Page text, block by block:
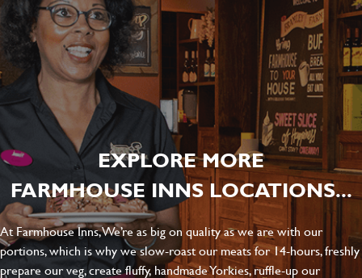
EXPLORE MORE
FARMHOUSE INNS LOCATIONS...
At Farmhouse Inns, We’re as big on quality as we are with our
portions, which is why we slow-roast our meats for 14-hours, freshly
prepare our veg, create fluffy, handmade Yorkies, ruffle-up our